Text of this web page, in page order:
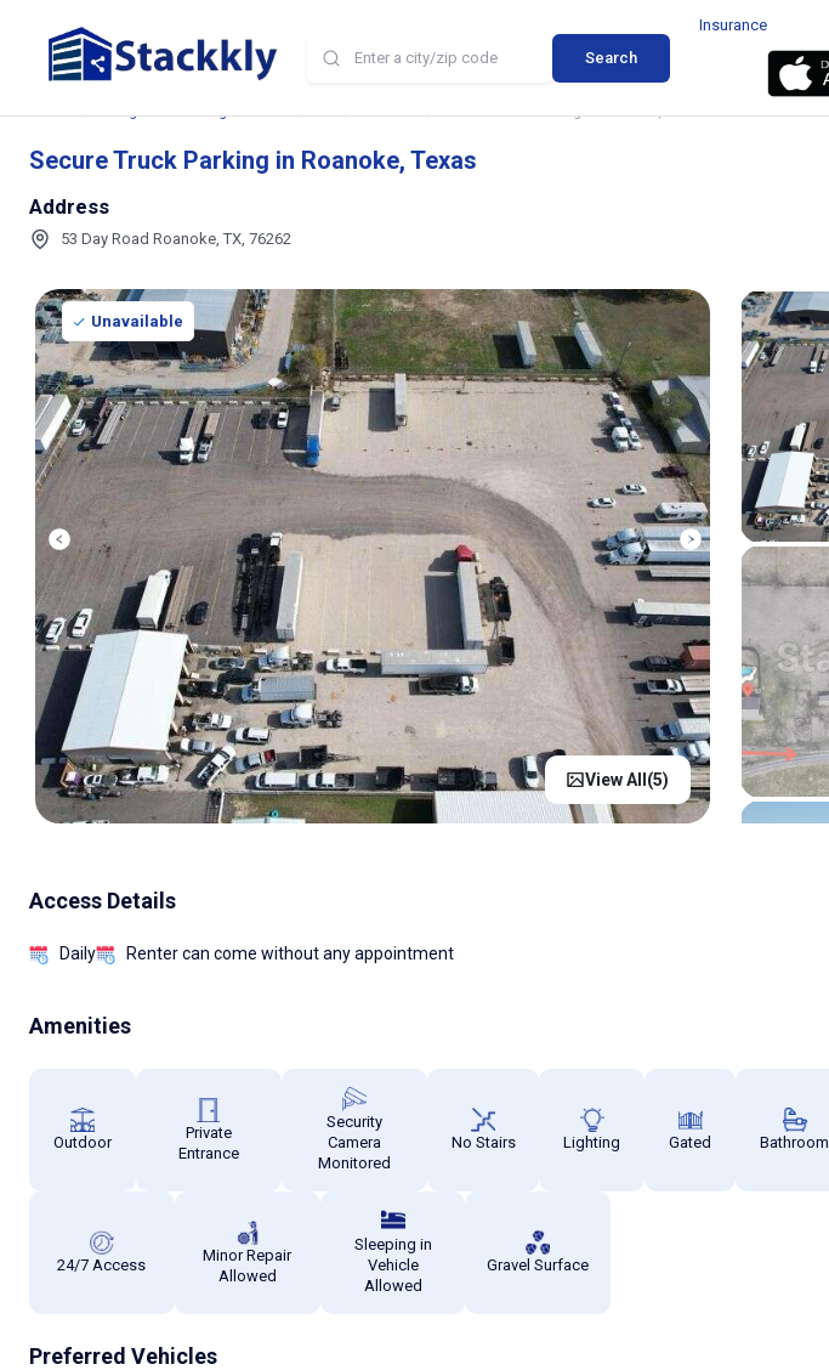
Search
Insurance
Secure Truck Parking in Roanoke, Texas
Address
53 Day Road Roanoke, TX, 76262
Unavailable
View All(5)
Access Details
Daily Renter can come without any appointment
Amenities
Outdoor
Private
Entrance
Security
Camera
Monitored
No Stairs Lighting Gated Bathroom
24/7 Access
Minor Repair
Allowed
Sleeping in
Vehicle
Allowed
Gravel Surface
Preferred Vehicles